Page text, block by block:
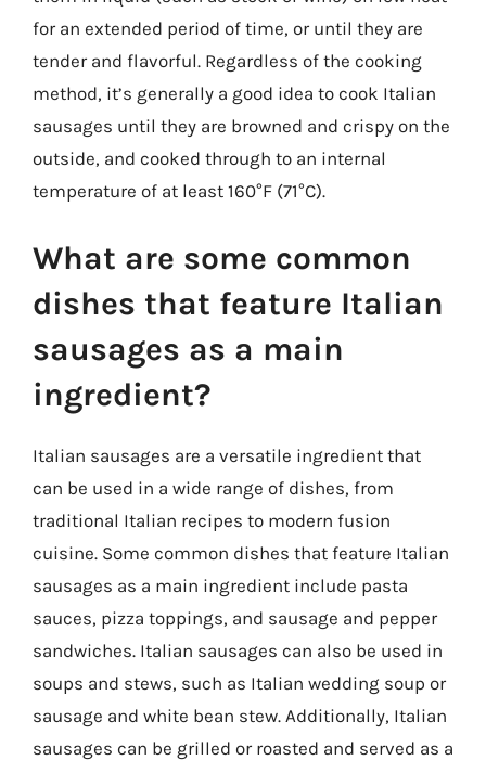
for an extended period of time, or until they are
tender and flavorful. Regardless of the cooking
method, it’s generally a good idea to cook Italian
sausages until they are browned and crispy on the
outside, and cooked through to an internal
temperature of at least 160°F (71°C).
What are some common
dishes that feature Italian
sausages as a main
ingredient?
Italian sausages are a versatile ingredient that
can be used in a wide range of dishes, from
traditional Italian recipes to modern fusion
cuisine. Some common dishes that feature Italian
sausages as a main ingredient include pasta
sauces, pizza toppings, and sausage and pepper
sandwiches. Italian sausages can also be used in
soups and stews, such as Italian wedding soup or
sausage and white bean stew. Additionally, Italian
sausages can be grilled or roasted and served as a